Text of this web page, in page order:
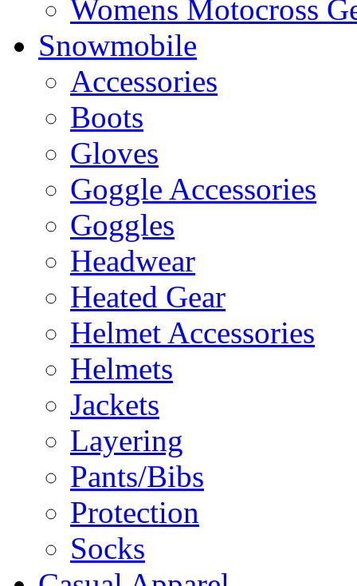
Womens Motocross
Snowmobile
Accessories
Boots
Gloves
Goggle Accessories
Goggles
Headwear
Heated Gear
Helmet Accessories
Helmets
Jackets
Layering
Pants/Bibs
Protection
Socks